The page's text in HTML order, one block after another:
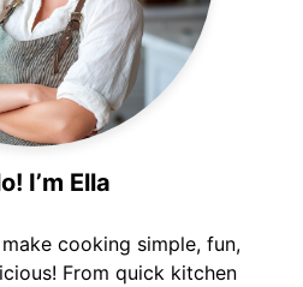
I’m Ella
cooking simple, fun,
From quick kitchen